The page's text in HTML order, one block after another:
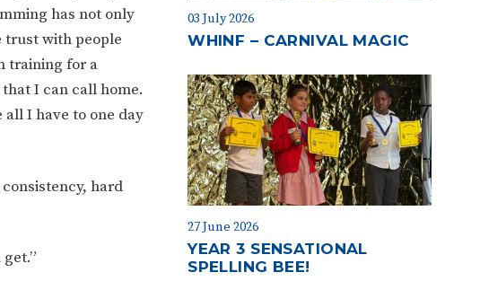
has not only
trust with people
training for a
I can call home.
I have to one day
hard
03 July 2026
WHINF – CARNIVAL MAGIC
27 June 2026
YEAR 3 SENSATIONAL
SPELLING BEE!